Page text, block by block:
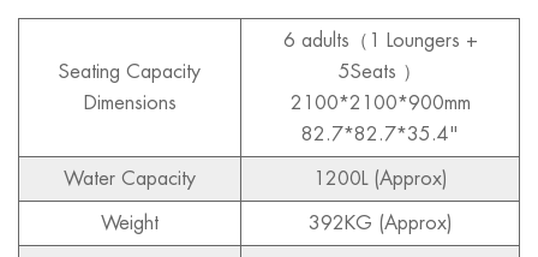
Seating Capacity
Dimensions
6 adults （1 Loungers +
5Seats ）
2100*2100*900mm
82.7*82.7*35.4"
Water Capacity
1200L (Approx)
Weight
392KG (Approx)